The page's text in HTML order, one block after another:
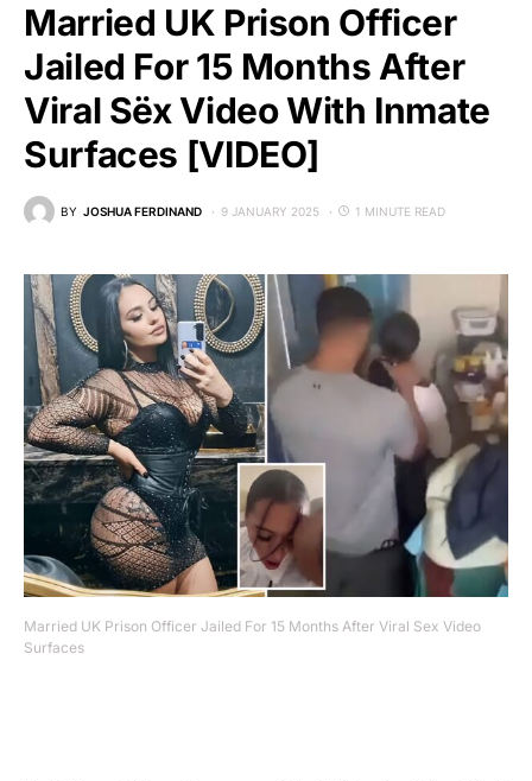
Married UK Prison Officer
Jailed For 15 Months After
Viral Sëx Video With Inmate
Surfaces [VIDEO]
BY JOSHUA FERDINAND 9 JANUARY 2025 1 MINUTE READ
Married UK Prison Officer Jailed For 15 Months After Viral Sex Video
Surfaces